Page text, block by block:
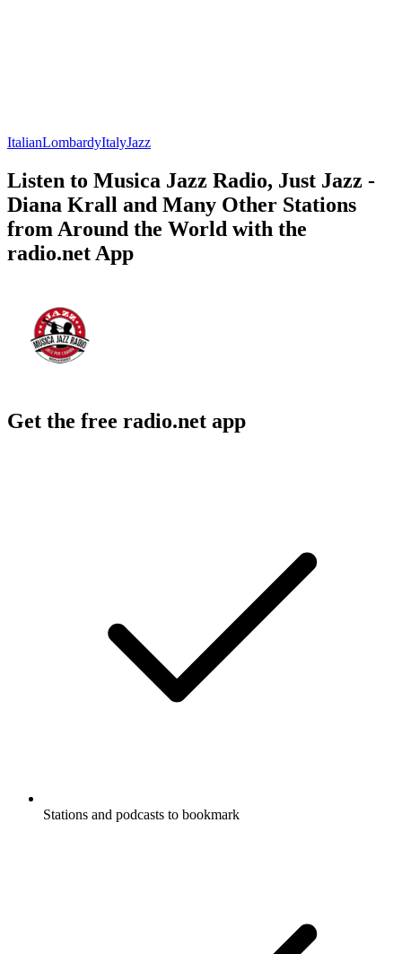
ItalianLombardyItalyJazz
Listen to Musica Jazz Radio, Just Jazz -
Diana Krall and Many Other Stations
from Around the World with the
radio.net App
Get the free radio.net app
Stations and podcasts to bookmark